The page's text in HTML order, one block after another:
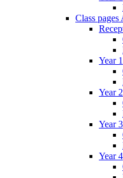
Class
Year 1
Year 2
Year 3
Year 4